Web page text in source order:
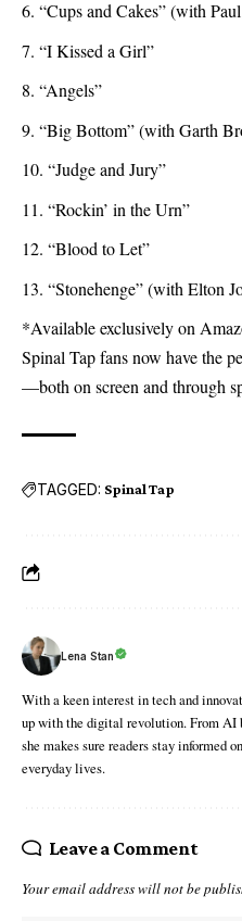
“Cups and Cakes” (with
“I Kissed a Girl”
“Angels”
“Big Bottom” (with Garth
“Judge and Jury”
“Rockin’ in the Urn”
“Blood to Let”
“Stonehenge” (with Elton
*Available exclusively on
Spinal Tap fans now have the
—both on screen and through
TAGGED: Spinal Tap
Lena Stan
With a keen interest in tech and
up with the digital revolution. From AI
she makes sure readers stay informed
everyday lives.
Leave a Comment
Your email address will not be